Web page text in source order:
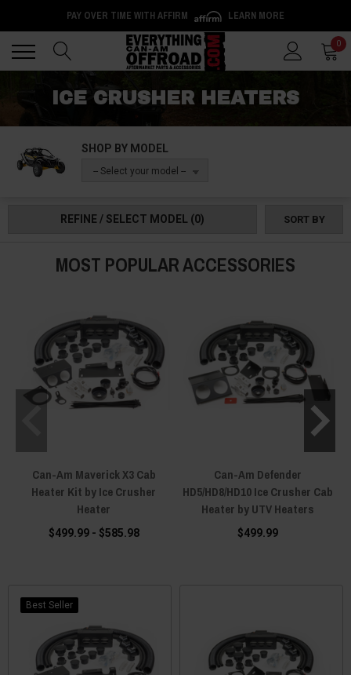
PAY OVER TIME WITH AFFIRM LEARN MORE
0
ICE CRUSHER HEATERS
SHOP BY MODEL
-- Select your model --
REFINE / SELECT MODEL (0) SORT BY
MOST POPULAR ACCESSORIES
Can-Am Maverick X3 Cab
Heater Kit by Ice Crusher
Heater
$499.99 - $585.98
Can-Am Defender
HD5/HD8/HD10 Ice Crusher Cab
Heater by UTV Heaters
$499.99
Best Seller